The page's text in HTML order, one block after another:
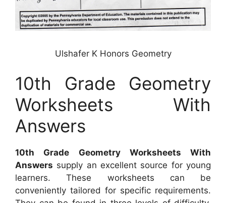
Ulshafer K Honors Geometry
10th Grade Geometry
Worksheets With
Answers
10th Grade Geometry Worksheets With
Answers supply an excellent source for young
learners. These worksheets can be
conveniently tailored for specific requirements.